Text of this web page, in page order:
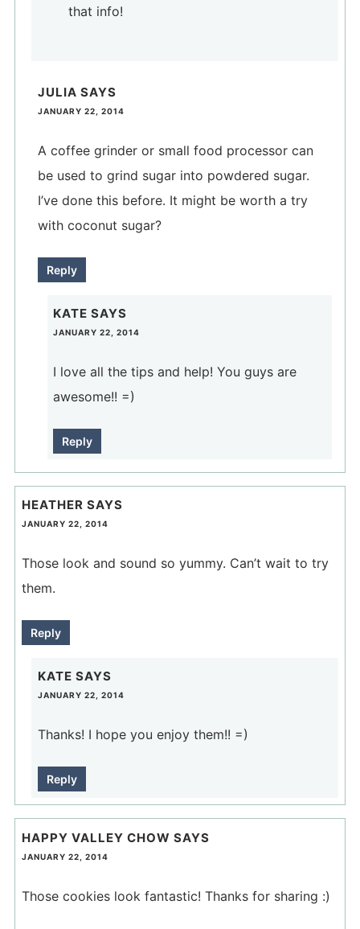
that info!
JULIA SAYS
JANUARY 22, 2014
A coffee grinder or small food processor can
be used to grind sugar into powdered sugar.
I’ve done this before. It might be worth a try
with coconut sugar?
Reply
KATE SAYS
JANUARY 22, 2014
I love all the tips and help! You guys are
awesome!! =)
Reply
HEATHER SAYS
JANUARY 22, 2014
Those look and sound so yummy. Can’t wait to try
them.
Reply
KATE SAYS
JANUARY 22, 2014
Thanks! I hope you enjoy them!! =)
Reply
HAPPY VALLEY CHOW SAYS
JANUARY 22, 2014
Those cookies look fantastic! Thanks for sharing :)